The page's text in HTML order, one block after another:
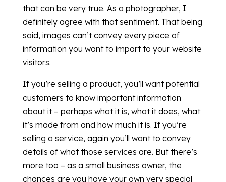
that can be very true. As a photographer, I
definitely agree with that sentiment. That being
said, images can’t convey every piece of
information you want to impart to your website
visitors.
If you’re selling a product, you’ll want potential
customers to know important information
about it – perhaps what it is, what it does, what
it’s made from and how much it is. If you’re
selling a service, again you’ll want to convey
details of what those services are. But there’s
more too – as a small business owner, the
chances are you have your own very special